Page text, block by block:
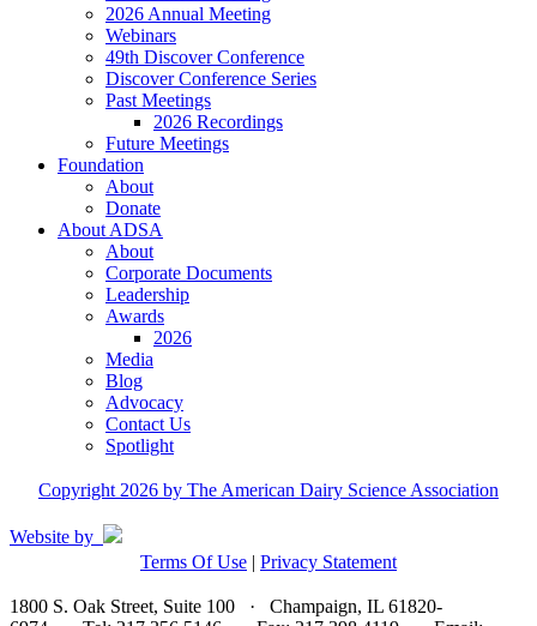
2026 Annual Meeting
Webinars
49th Discover Conference
Discover Conference Series
Past Meetings
2026 Recordings
Future Meetings
Foundation
About
Donate
About ADSA
About
Corporate Documents
Leadership
Awards
2026
Media
Blog
Advocacy
Contact Us
Spotlight
Copyright 2026 by The American Dairy Science Association
Website by
Terms Of Use | Privacy Statement
1800 S. Oak Street, Suite 100 · Champaign, IL 61820-